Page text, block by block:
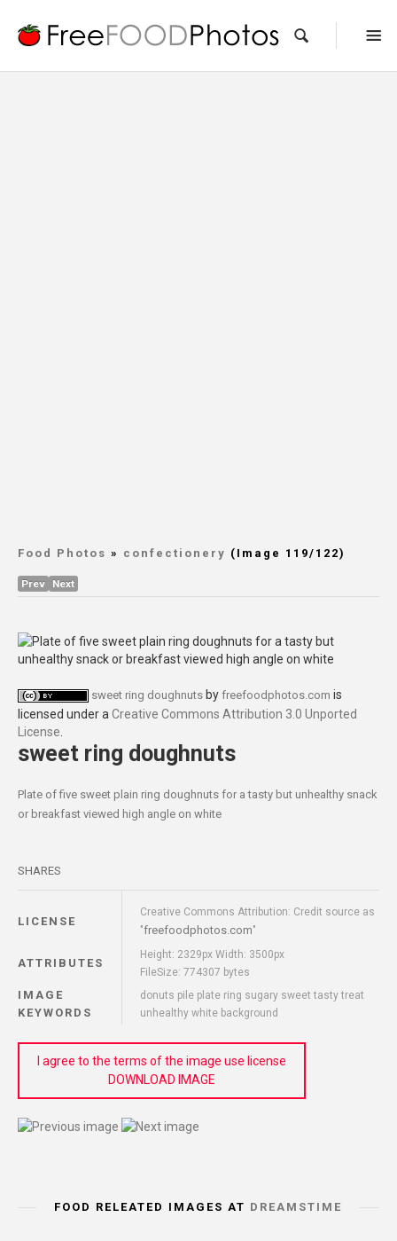
Food Photos » confectionery (Image 119/122)
Prev Next
sweet ring doughnuts by freefoodphotos.com is
licensed under a Creative Commons Attribution 3.0 Unported
License
sweet ring doughnuts
Plate of five sweet plain ring doughnuts for a tasty but unhealthy snack
or breakfast viewed high angle on white
SHARES
LICENSE
Creative Commons Attribution: Credit source as
"freefoodphotos.com"
ATTRIBUTES
Height: 2329px Width: 3500px
FileSize: 774307 bytes
IMAGE
KEYWORDS
donuts pile plate ring sugary sweet tasty treat
unhealthy white background
I agree to the terms of the image use license
DOWNLOAD IMAGE
FOOD RELEATED IMAGES AT DREAMSTIME